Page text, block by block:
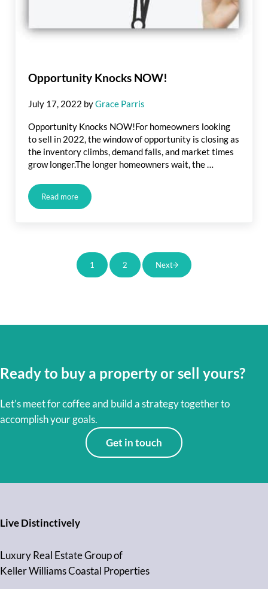
Opportunity Knocks NOW!
July 17, 2022 byGrace Parris
Opportunity Knocks NOW!For homeowners looking
to sell in 2022, the window of opportunity is closing as
the inventory climbs, demand falls, and market times
grow longer.The longer homeowners wait, the …
Read moreOpportunity Knocks NOW!
Page
1 Page
2 Next
Ready to buy a property or sell yours?
Let’s meet for coffee and build a strategy together to
accomplish your goals.
Get in touch
Live Distinctively
Luxury Real Estate Group of
Keller Williams Coastal Properties